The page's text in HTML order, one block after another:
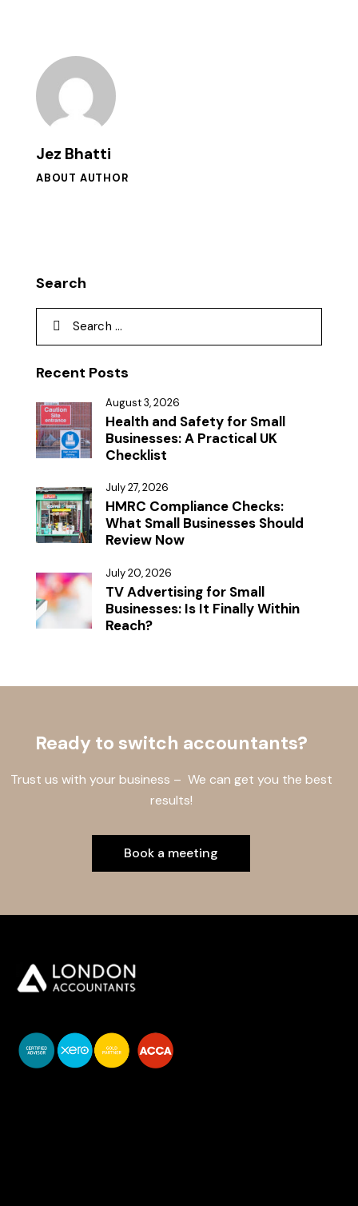
Jez Bhatti
ABOUT AUTHOR
Search
Recent Posts
August 3, 2026
Health and Safety for Small
Businesses: A Practical UK
Checklist
July 27, 2026
HMRC Compliance Checks:
What Small Businesses Should
Review Now
July 20, 2026
TV Advertising for Small
Businesses: Is It Finally Within
Reach?
Ready to switch accountants?
Trust us with your business – We can get you the best
results!
Book a meeting